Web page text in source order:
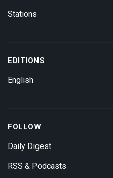
Stations
EDITIONS
English
FOLLOW
Daily Digest
RSS & Podcasts